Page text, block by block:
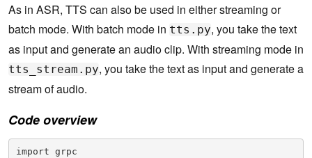
As in ASR, TTS can also be used in either streaming or
batch mode. With batch mode in tts.py, you take the text
as input and generate an audio clip. With streaming mode in
tts_stream.py, you take the text as input and generate a
stream of audio.
Code overview
import grpc